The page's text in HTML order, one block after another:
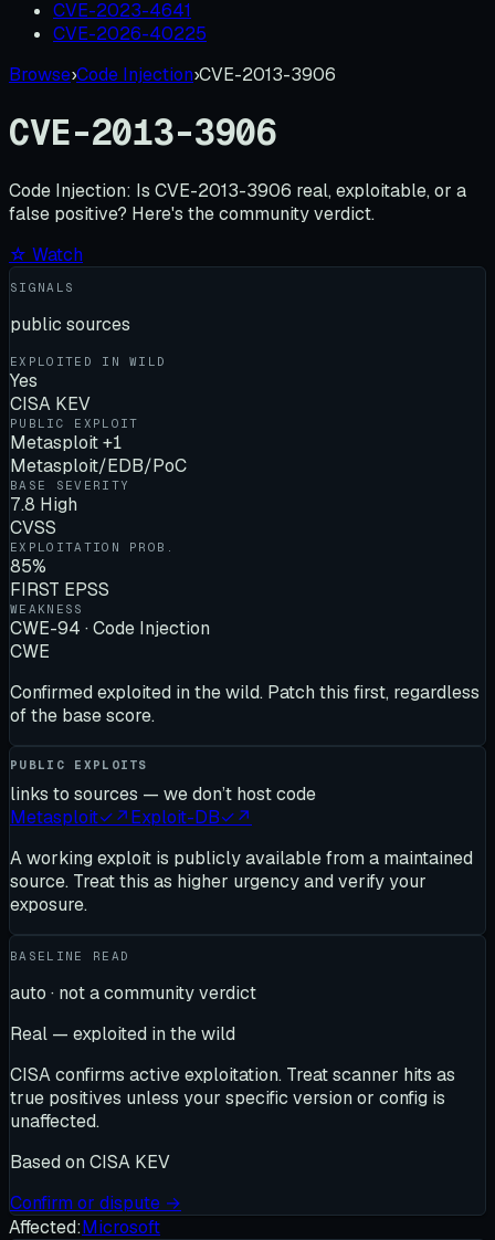
CVE-2023-4641
CVE-2026-40225
Browse›Code Injection›CVE-2013-3906
CVE-2013-3906
Code Injection: Is CVE-2013-3906 real, exploitable, or a
false positive? Here's the community verdict.
☆ Watch
SIGNALS
public sources
EXPLOITED IN WILD
Yes
CISA KEV
PUBLIC EXPLOIT
Metasploit +1
Metasploit/EDB/PoC
BASE SEVERITY
7.8 High
CVSS
EXPLOITATION PROB.
85%
FIRST EPSS
WEAKNESS
CWE-94 · Code Injection
CWE
Confirmed exploited in the wild. Patch this first, regardless
of the base score.
PUBLIC EXPLOITS
links to sources — we don’t host code
Metasploit✓↗Exploit-DB✓↗
A working exploit is publicly available from a maintained
source. Treat this as higher urgency and verify your
exposure.
BASELINE READ
auto · not a community verdict
Real — exploited in the wild
CISA confirms active exploitation. Treat scanner hits as
true positives unless your specific version or config is
unaffected.
Based on CISA KEV
Confirm or dispute →
Affected:Microsoft